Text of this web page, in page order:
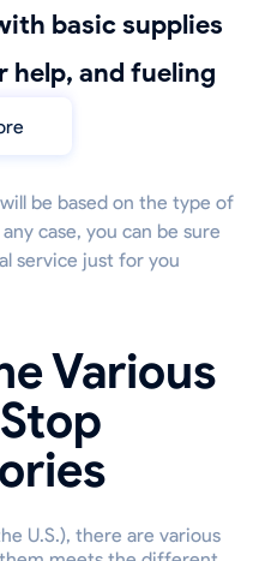
basic supplies
help, and fueling
be based on the type of
case, you can be sure
service just for you
Various
U.S.), there are various